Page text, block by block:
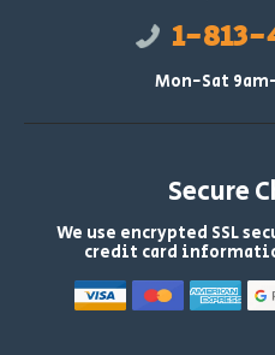
1-
Mon-Sat
Secure
We use encrypted SSL
credit card